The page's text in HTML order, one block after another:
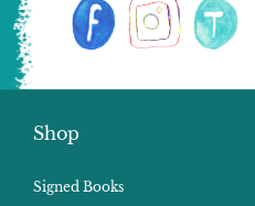
Shop
Signed Books